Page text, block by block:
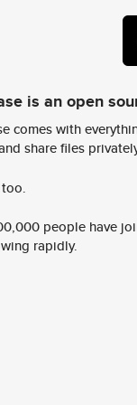
is an open
comes with
share files
people have
rapidly.